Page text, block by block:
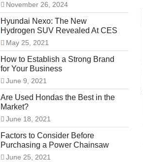
November 26, 2024
Hyundai Nexo: The New
Hydrogen SUV Revealed At CES
May 25, 2021
How to Establish a Strong Brand
for Your Business
June 9, 2021
Are Used Hondas the Best in the
Market?
June 18, 2021
Factors to Consider Before
Purchasing a Power Chainsaw
June 25, 2021